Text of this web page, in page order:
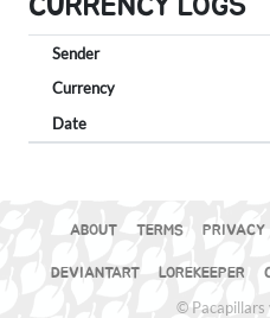
CURRENCY LOGS
Sender
Currency
Date
ABOUT TERMS PRIVACY
DEVIANTART LOREKEEPER
©